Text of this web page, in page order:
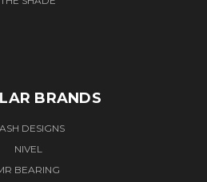
BRANDS
DESIGNS
NIVEL
BEARING